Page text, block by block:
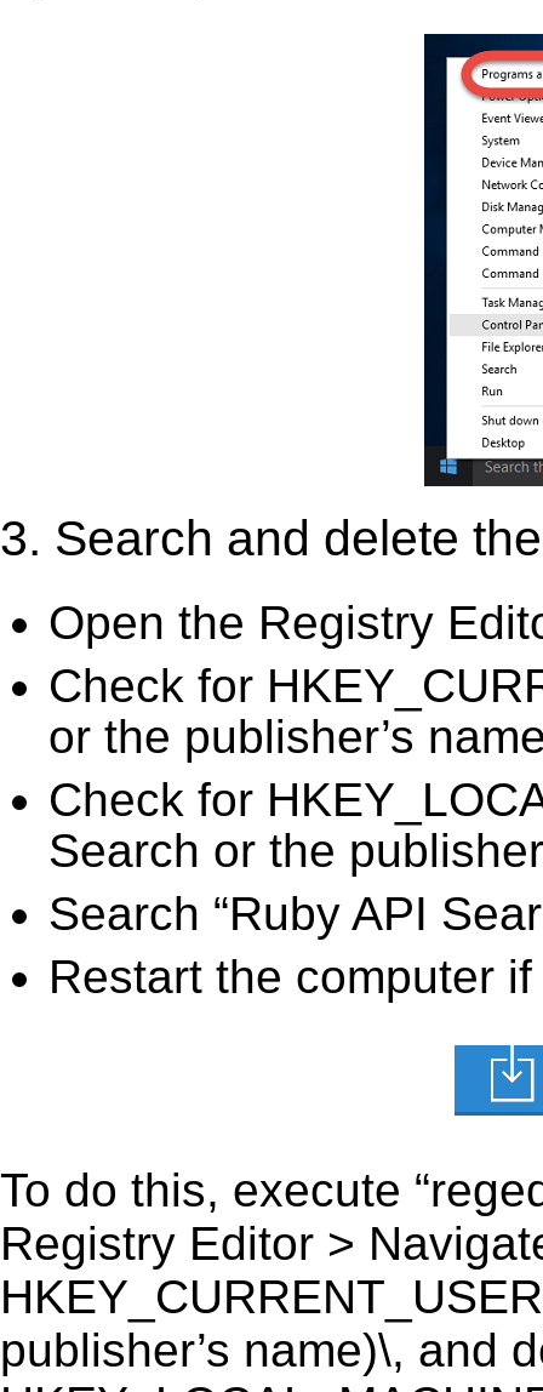
3. Search and delete
Open the Registry
Check for
or the publisher’s
Check for
Search or the
Search “Ruby API
Restart the computer
To do this, execute
Registry Editor >
publisher’s name)\, and